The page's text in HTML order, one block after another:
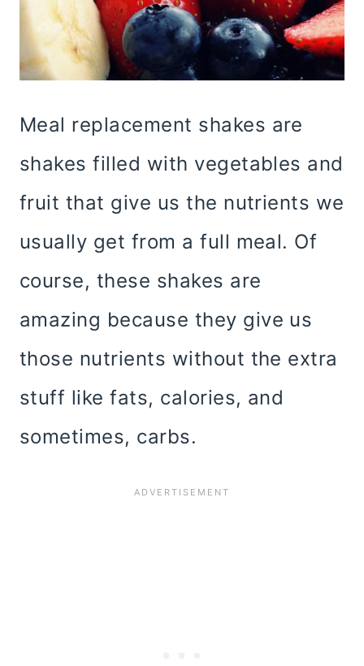
Meal replacement shakes are
shakes filled with vegetables and
fruit that give us the nutrients we
usually get from a full meal. Of
course, these shakes are
amazing because they give us
those nutrients without the extra
stuff like fats, calories, and
sometimes, carbs.